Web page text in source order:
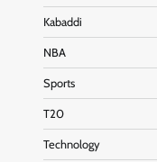
Kabaddi
NBA
Sports
T20
Technology